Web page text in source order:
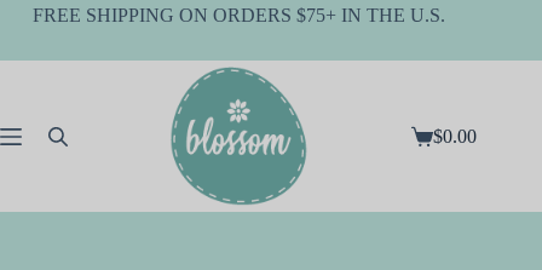
SkipFREE SHIPPING ON ORDERS $75+ IN THE U.S.
Shopping
$0.00